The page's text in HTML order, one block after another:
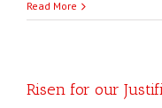
Read More
Risen for our